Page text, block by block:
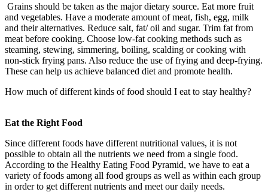
Grains should be taken as the major dietary source. Eat more fruit
and vegetables. Have a moderate amount of meat, fish, egg, milk
and their alternatives. Reduce salt, fat/ oil and sugar. Trim fat from
meat before cooking. Choose low-fat cooking methods such as
steaming, stewing, simmering, boiling, scalding or cooking with
non-stick frying pans. Also reduce the use of frying and deep-frying.
These can help us achieve balanced diet and promote health.
How much of different kinds of food should I eat to stay healthy?
Eat the Right Food
Since different foods have different nutritional values, it is not
possible to obtain all the nutrients we need from a single food.
According to the Healthy Eating Food Pyramid, we have to eat a
variety of foods among all food groups as well as within each group
in order to get different nutrients and meet our daily needs.